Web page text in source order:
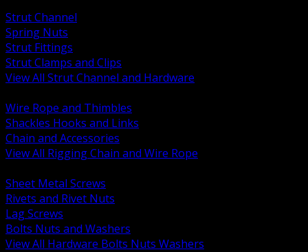
Strut Channel
Spring Nuts
Strut Fittings
Strut Clamps and Clips
View All Strut Channel and Hardware
Wire Rope and Thimbles
Shackles Hooks and Links
Chain and Accessories
View All Rigging Chain and Wire Rope
Sheet Metal Screws
Rivets and Rivet Nuts
Lag Screws
Bolts Nuts and Washers
View All Hardware Bolts Nuts Washers